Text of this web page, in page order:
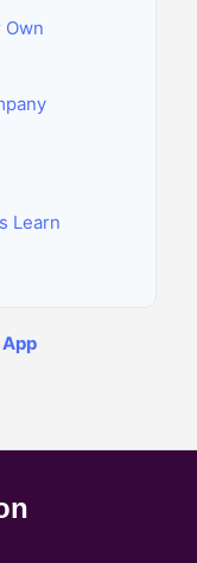
Own
Learn